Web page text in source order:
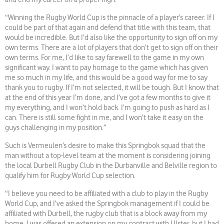
“Winning the Rugby World Cup is the pinnacle of a player’s career. If I
could be part of that again and defend that title with this team, that
would be incredible. But I’d also like the opportunity to sign off on my
own terms. There are a lot of players that don’t get to sign off on their
own terms. For me, I’d like to say farewell to the game in my own
significant way. I want to pay homage to the game which has given
me so much in my life, and this would be a good way for me to say
thank you to rugby. If I’m not selected, it will be tough. But I know that
at the end of this year I’m done, and I’ve got a few months to give it
my everything, and I won’t hold back. I’m going to push as hard as I
can. There is still some fight in me, and I won’t take it easy on the
guys challenging in my position.”
Such is Vermeulen’s desire to make this Springbok squad that the
man without a top-level team at the moment is considering joining
the local Durbell Rugby Club in the Durbanville and Belville region to
qualify him for Rugby World Cup selection.
“I believe you need to be affiliated with a club to play in the Rugby
World Cup, and I’ve asked the Springbok management if I could be
affiliated with Durbell, the rugby club that is a block away from my